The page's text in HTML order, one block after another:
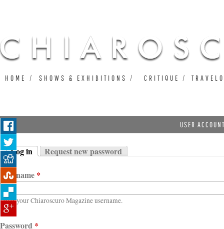
USER
Primary tabs
Log in
(active tab)
Request new password
Username *
Enter your Chiaroscuro Magazine username.
Password *
HOME SHOWS & EXHIBITIONS CRITIQUE